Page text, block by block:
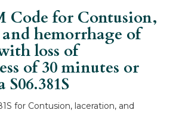
Code for Contusion,
hemorrhage of
loss of
of 30 minutes or
S06.381S
for Contusion, laceration, and